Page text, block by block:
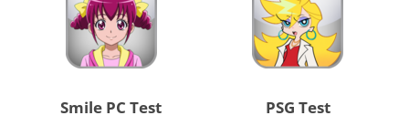
Smile PC Test PSG Test